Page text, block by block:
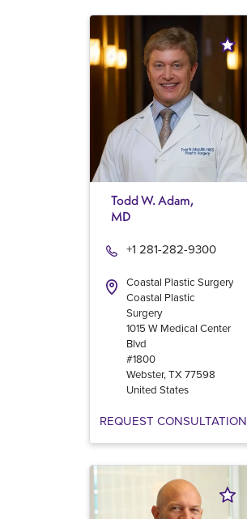
Todd W. Adam,
MD
Coastal Plastic Surgery
+1 281-282-9300
Coastal Plastic
Surgery
1015 W Medical Center
Blvd
#1800
Webster,TX 77598
United States
REQUEST CONSULTATION